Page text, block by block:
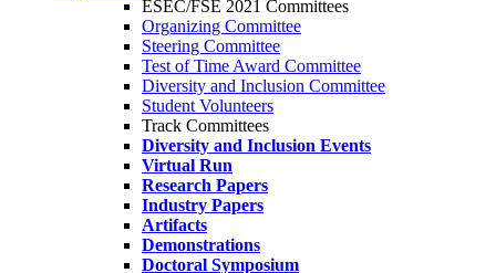
ESEC/FSE 2021 Committees
Organizing Committee
Steering Committee
Test of Time Award Committee
Diversity and Inclusion Committee
Student Volunteers
Track Committees
Diversity and Inclusion Events
Virtual Run
Research Papers
Industry Papers
Artifacts
Demonstrations
Doctoral Symposium